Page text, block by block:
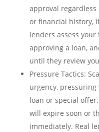
approval regardless
or financial history,
lenders assess
approving a loan,
until they review
Pressure Tactics:
urgency,
loan or special
will expire soon or
immediately. Real